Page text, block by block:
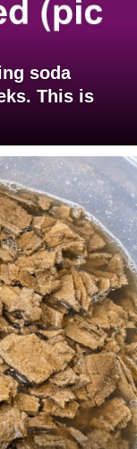
soda
This is